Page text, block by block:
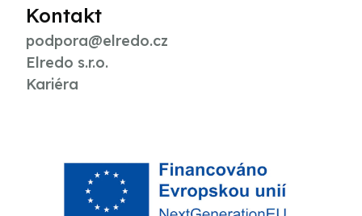
Kontakt
podpora@elredo.cz
Elredo s.r.o.
Kariéra